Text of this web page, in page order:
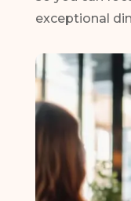
exceptional